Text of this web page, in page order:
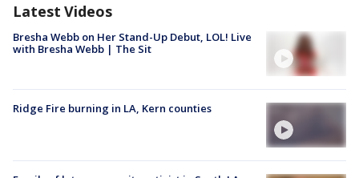
Latest Videos
Bresha Webb on Her Stand-Up Debut, LOL! Live
with Bresha Webb | The Sit
Ridge Fire burning in LA, Kern counties